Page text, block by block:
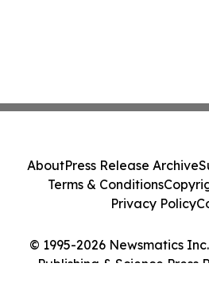
© 1995-2026 Newsmatics
Publishing & Science Press
AboutPress Release Archive
Terms & Conditions
Privacy Policy